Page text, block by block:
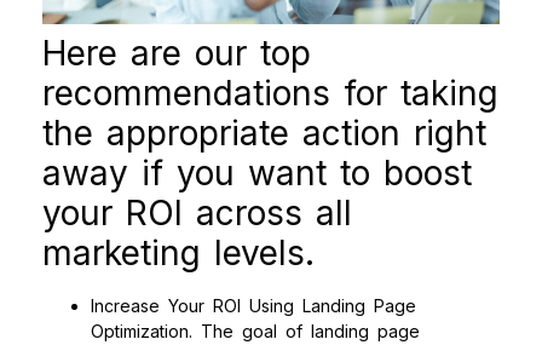
Here are our top
recommendations for taking
the appropriate action right
away if you want to boost
your ROI across all
marketing levels.
Increase Your ROI Using Landing Page
Optimization. The goal of landing page